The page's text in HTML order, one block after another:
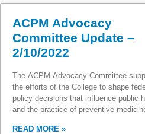
ACPM Advocacy
Committee Update –
2/10/2022
The ACPM Advocacy Committee
the efforts of the College to shape
policy decisions that influence public
and the practice of preventive
READ MORE »